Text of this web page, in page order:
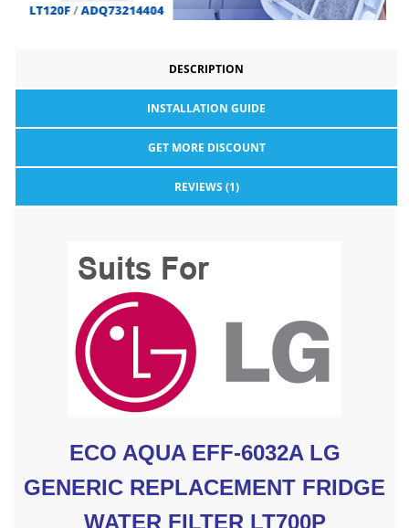
DESCRIPTION
INSTALLATION GUIDE
GET MORE DISCOUNT
REVIEWS (1)
ECO AQUA EFF-6032A LG
GENERIC REPLACEMENT FRIDGE
WATER FILTER LT700P